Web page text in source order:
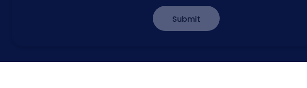
Receive disclosures and communications about my loan inquiry and any loan that I obtain from NAF
electronic form. I confirm I have access to a working computer and/or digital device where I can view
and parties calling on their behalf to contact me at the number that I
1057. I consent to be contacted even if my phone number or email address appears on a NAF Do Not
Submit